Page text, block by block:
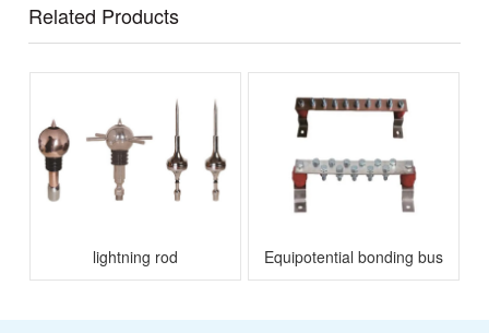
Related Products
lightning rod Equipotential bonding bus